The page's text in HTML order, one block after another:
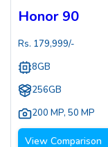
Honor 90
Rs. 179,999/-
8GB
256GB
200 MP, 50 MP
View Comparison